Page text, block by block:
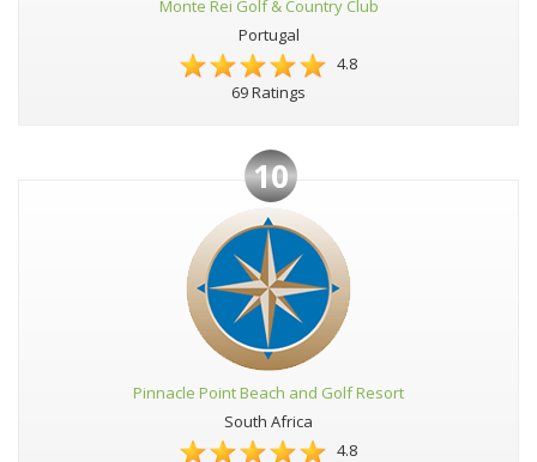
Monte Rei Golf & Country Club
Portugal
4.8
69 Ratings
10
Pinnacle Point Beach and Golf Resort
South Africa
4.8